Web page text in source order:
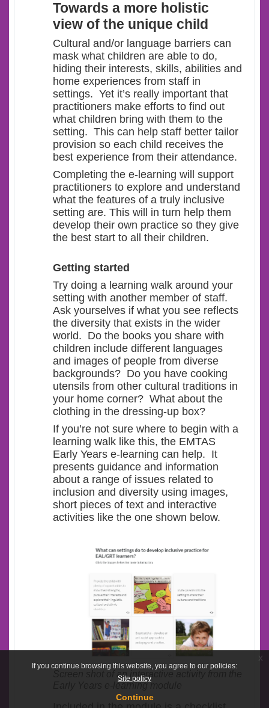
If you continue browsing this website, you agree to our policies:
Site policy
Continue
x
Towards a more holistic
view of the unique child
Cultural and/or language barriers can
mask what children are able to do,
hiding their interests, skills, abilities and
home experiences from staff in
settings. Yet it’s really important that
practitioners make efforts to find out
what children bring with them to the
setting. This can help staff better tailor
provision so each child receives the
best experience from their attendance.
Completing the e-learning will support
practitioners to explore and understand
what the features of a truly inclusive
setting are. This will in turn help them
develop their own practice so they give
the best start to all their children.
Getting started
Try doing a learning walk around your
setting with another member of staff.
Ask yourselves if what you see reflects
the diversity that exists in the wider
world. Do the books you share with
children include different languages
and images of people from diverse
backgrounds? Do you have cooking
utensils from other cultural traditions in
your home corner? What about the
clothing in the dressing-up box?
If you’re not sure where to begin with a
learning walk like this, the EMTAS
Early Years e-learning can help. It
presents guidance and information
about a range of issues related to
inclusion and diversity using images,
short pieces of text and interactive
activities like the one shown below.
Screen shot of an interactive activity from the
Early Years e-learning module